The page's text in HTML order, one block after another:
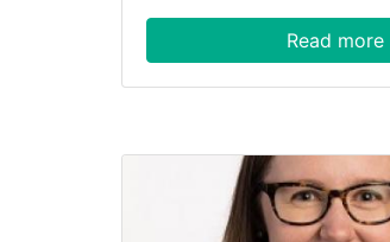
Read more